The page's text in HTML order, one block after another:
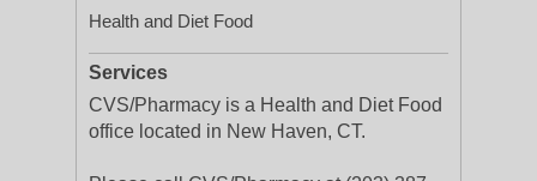
Health and Diet Food
Services
CVS/Pharmacy is a Health and Diet Food
office located in New Haven, CT.